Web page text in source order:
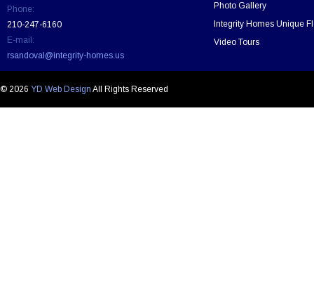
i
s
f
e
l
d
Phone:
210-247-6160
E-mail:
rsandoval@integrity-homes.us
Photo Gallery
Integrity Homes Unique
Video Tours
© 2026 YD Web Design All Rights Reserved